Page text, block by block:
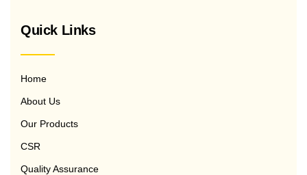
Quick Links
Home
About Us
Our Products
CSR
Quality Assurance